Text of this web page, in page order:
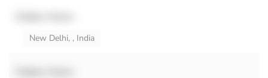
New Delhi, , India